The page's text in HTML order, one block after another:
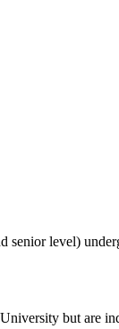
senior level)
but are